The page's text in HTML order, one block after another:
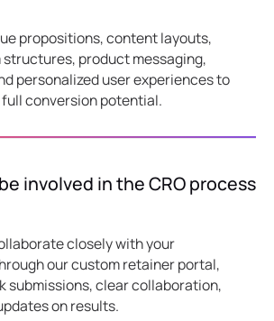
propositions, content layouts,
product messaging,
personalized user experiences to
conversion potential.
involved in the CRO process?
closely with your
our custom retainer portal,
submissions, clear collaboration,
on results.